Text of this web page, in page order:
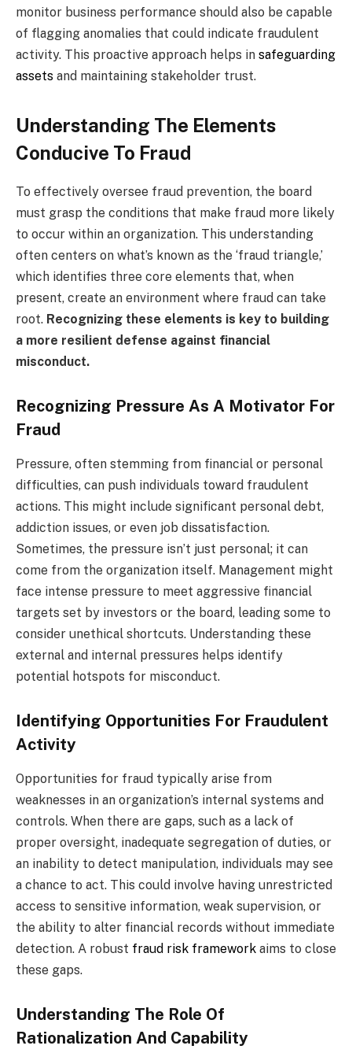
monitor business performance should also be capable
of flagging anomalies that could indicate fraudulent
activity. This proactive approach helps in safeguarding
assets and maintaining stakeholder trust.
Understanding The Elements
Conducive To Fraud
To effectively oversee fraud prevention, the board
must grasp the conditions that make fraud more likely
to occur within an organization. This understanding
often centers on what’s known as the ‘fraud triangle,’
which identifies three core elements that, when
present, create an environment where fraud can take
root. Recognizing these elements is key to building
a more resilient defense against financial
misconduct.
Recognizing Pressure As A Motivator For
Fraud
Pressure, often stemming from financial or personal
difficulties, can push individuals toward fraudulent
actions. This might include significant personal debt,
addiction issues, or even job dissatisfaction.
Sometimes, the pressure isn’t just personal; it can
come from the organization itself. Management might
face intense pressure to meet aggressive financial
targets set by investors or the board, leading some to
consider unethical shortcuts. Understanding these
external and internal pressures helps identify
potential hotspots for misconduct.
Identifying Opportunities For Fraudulent
Activity
Opportunities for fraud typically arise from
weaknesses in an organization’s internal systems and
controls. When there are gaps, such as a lack of
proper oversight, inadequate segregation of duties, or
an inability to detect manipulation, individuals may see
a chance to act. This could involve having unrestricted
access to sensitive information, weak supervision, or
the ability to alter financial records without immediate
detection. A robust fraud risk framework aims to close
these gaps.
Understanding The Role Of
Rationalization And Capability